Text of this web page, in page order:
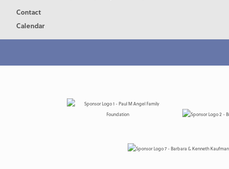
Contact
Calendar